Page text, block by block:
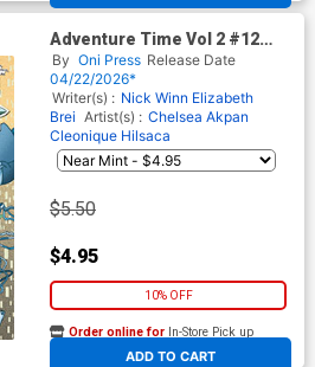
Adventure Time Vol 2 #12
Cover A Regular Nick Winn
Cover
By Oni Press Release Date
04/22/2026*
Writer(s) : Nick Winn Elizabeth
Brei Artist(s) : Chelsea Akpan
Cleonique Hilsaca
$5.50
$4.95
10% OFF
ADD TO CART
Order online for In-Store Pick up
At any of our four locations